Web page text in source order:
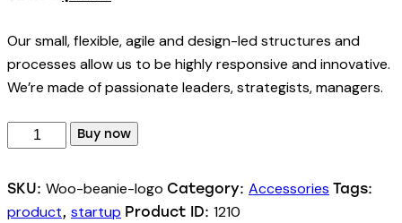
Our small, flexible, agile and design-led structures and
processes allow us to be highly responsive and innovative.
We’re made of passionate leaders, strategists, managers.
Buy now
SKU: Woo-beanie-logo Category: Accessories Tags:
product, startup Product ID: 1210